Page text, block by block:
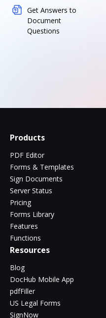
Get Answers to
Document
Questions
Products
PDF Editor
Forms & Templates
Sign Documents
Server Status
Pricing
Forms Library
Features
Functions
Resources
Blog
DocHub Mobile App
pdfFiller
US Legal Forms
SignNow